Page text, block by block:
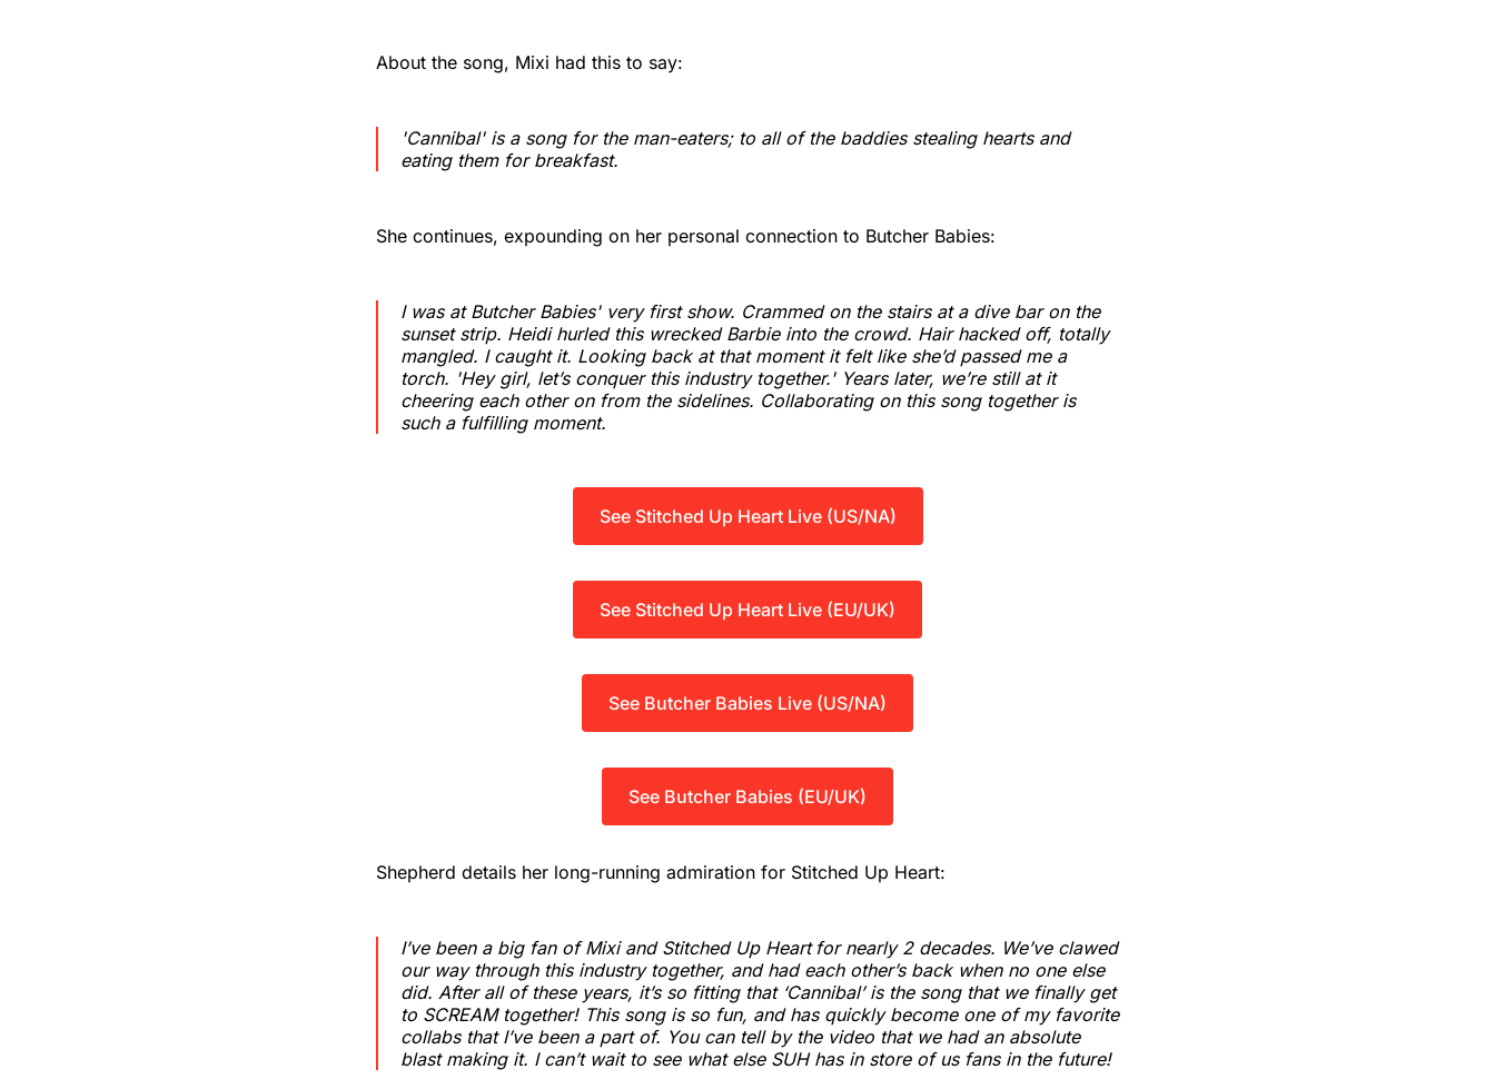
About the song, Mixi had this to say:
'Cannibal' is a song for the man-eaters; to all of the baddies stealing hearts and
eating them for breakfast.
She continues, expounding on her personal connection to Butcher Babies:
I was at Butcher Babies' very first show. Crammed on the stairs at a dive bar on the
sunset strip. Heidi hurled this wrecked Barbie into the crowd. Hair hacked off, totally
mangled. I caught it. Looking back at that moment it felt like she’d passed me a
torch. 'Hey girl, let’s conquer this industry together.' Years later, we’re still at it
cheering each other on from the sidelines. Collaborating on this song together is
such a fulfilling moment.
See Stitched Up Heart Live (US/NA)
See Stitched Up Heart Live (EU/UK)
See Butcher Babies Live (US/NA)
See Butcher Babies (EU/UK)
Shepherd details her long-running admiration for Stitched Up Heart:
I’ve been a big fan of Mixi and Stitched Up Heart for nearly 2 decades. We’ve clawed
our way through this industry together, and had each other’s back when no one else
did. After all of these years, it’s so fitting that ‘Cannibal’ is the song that we finally get
to SCREAM together! This song is so fun, and has quickly become one of my favorite
collabs that I’ve been a part of. You can tell by the video that we had an absolute
blast making it. I can’t wait to see what else SUH has in store of us fans in the future!